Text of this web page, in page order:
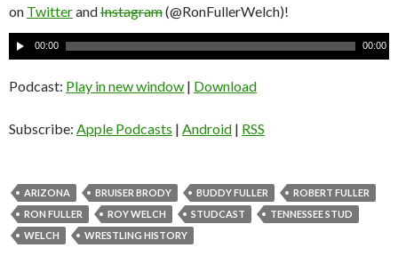
on TwitterandInstagram(@RonFullerWelch)!
A
u
d
o
a
y
e
00:00 00:00
Podcast: Play in new window | Download
Subscribe: Apple Podcasts | Android | RSS
ARIZONA BRUISER BRODY BUDDY FULLER
ROBERT FULLER
RON FULLER
ROY WELCH STUDCAST
TENNESSEE STUD
WELCH
WRESTLING HISTORY